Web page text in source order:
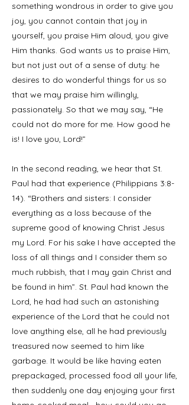
something wondrous in order to give you
joy, you cannot contain that joy in
yourself, you praise Him aloud, you give
Him thanks. God wants us to praise Him,
but not just out of a sense of duty: he
desires to do wonderful things for us so
that we may praise him willingly,
passionately. So that we may say, “He
could not do more for me. How good he
is! I love you, Lord!”
In the second reading, we hear that St.
Paul had that experience (Philippians 3:8-
14). “Brothers and sisters: I consider
everything as a loss because of the
supreme good of knowing Christ Jesus
my Lord. For his sake I have accepted the
loss of all things and I consider them so
much rubbish, that I may gain Christ and
be found in him”. St. Paul had known the
Lord, he had had such an astonishing
experience of the Lord that he could not
love anything else, all he had previously
treasured now seemed to him like
garbage. It would be like having eaten
prepackaged, processed food all your life,
then suddenly one day enjoying your first